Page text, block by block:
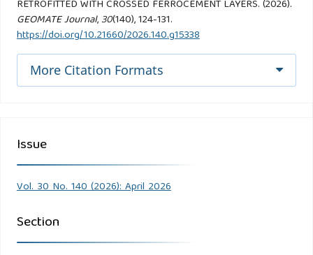
RETROFITTED WITH CROSSED FERROCEMENT LAYERS. (2026).
GEOMATE Journal,30(140), 124-131.
https://doi.org/10.21660/2026.140.g15338
More Citation Formats
Issue
Vol. 30 No. 140 (2026): April 2026
Section